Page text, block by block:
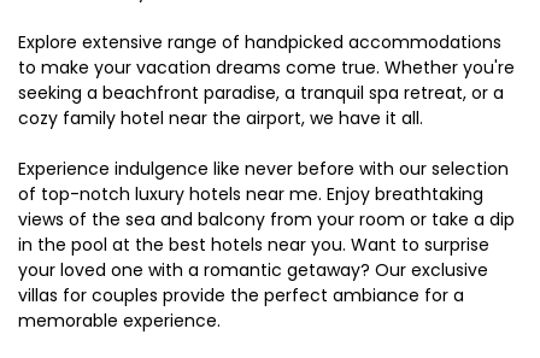
Explore extensive range of handpicked accommodations
to make your vacation dreams come true. Whether you're
seeking a beachfront paradise, a tranquil spa retreat, or a
cozy family hotel near the airport, we have it all.
Experience indulgence like never before with our selection
of top-notch luxury hotels near me. Enjoy breathtaking
views of the sea and balcony from your room or take a dip
in the pool at the best hotels near you. Want to surprise
your loved one with a romantic getaway? Our exclusive
villas for couples provide the perfect ambiance for a
memorable experience.